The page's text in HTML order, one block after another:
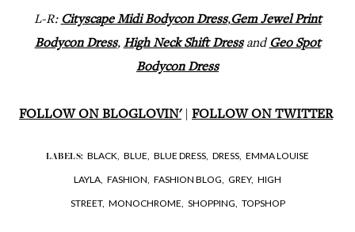
L-R: Cityscape Midi Bodycon Dress,Gem Jewel Print
Bodycon Dress, High Neck Shift Dressand Geo Spot
Bodycon Dress
FOLLOW ON BLOGLOVIN'| FOLLOW ON TWITTER
LABELS: BLACK, BLUE, BLUE DRESS, DRESS, EMMA LOUISE
LAYLA, FASHION, FASHION BLOG, GREY, HIGH
STREET, MONOCHROME, SHOPPING, TOPSHOP